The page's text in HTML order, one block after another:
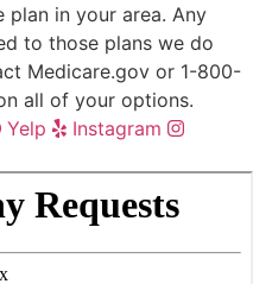
in your area. Any
to those plans we do
Medicare.gov or 1-800-
all of your options.
Yelp
Instagram